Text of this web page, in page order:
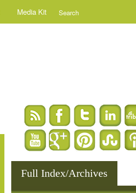
Media Kit
Full Index/Archives